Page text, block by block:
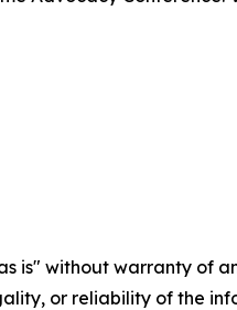
is" without warranty
or reliability of the